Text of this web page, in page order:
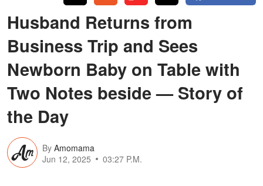
Husband Returns from
Business Trip and Sees
Newborn Baby on Table with
Two Notes beside — Story of
the Day
By Amomama
Jun 12, 2025
03:27 P.M.